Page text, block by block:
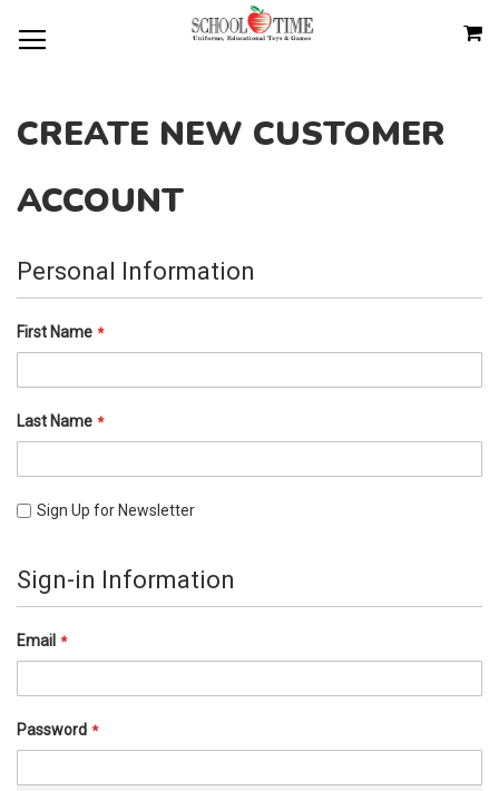
TO
CONTENT
CREATE NEW CUSTOMER
ACCOUNT
Personal Information
First Name
Last Name
Sign Up for Newsletter
Sign-in Information
Email
Password